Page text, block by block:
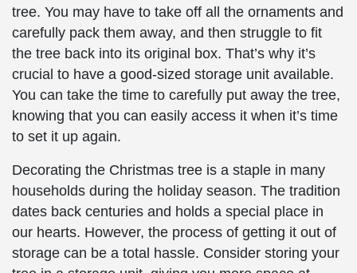
tree. You may have to take off all the ornaments and
carefully pack them away, and then struggle to fit
the tree back into its original box. That’s why it’s
crucial to have a good-sized storage unit available.
You can take the time to carefully put away the tree,
knowing that you can easily access it when it’s time
to set it up again.
Decorating the Christmas tree is a staple in many
households during the holiday season. The tradition
dates back centuries and holds a special place in
our hearts. However, the process of getting it out of
storage can be a total hassle. Consider storing your